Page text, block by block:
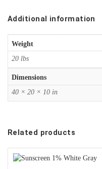
Additional information
Weight
20 lbs
Dimensions
40 × 20 × 10 in
Related products